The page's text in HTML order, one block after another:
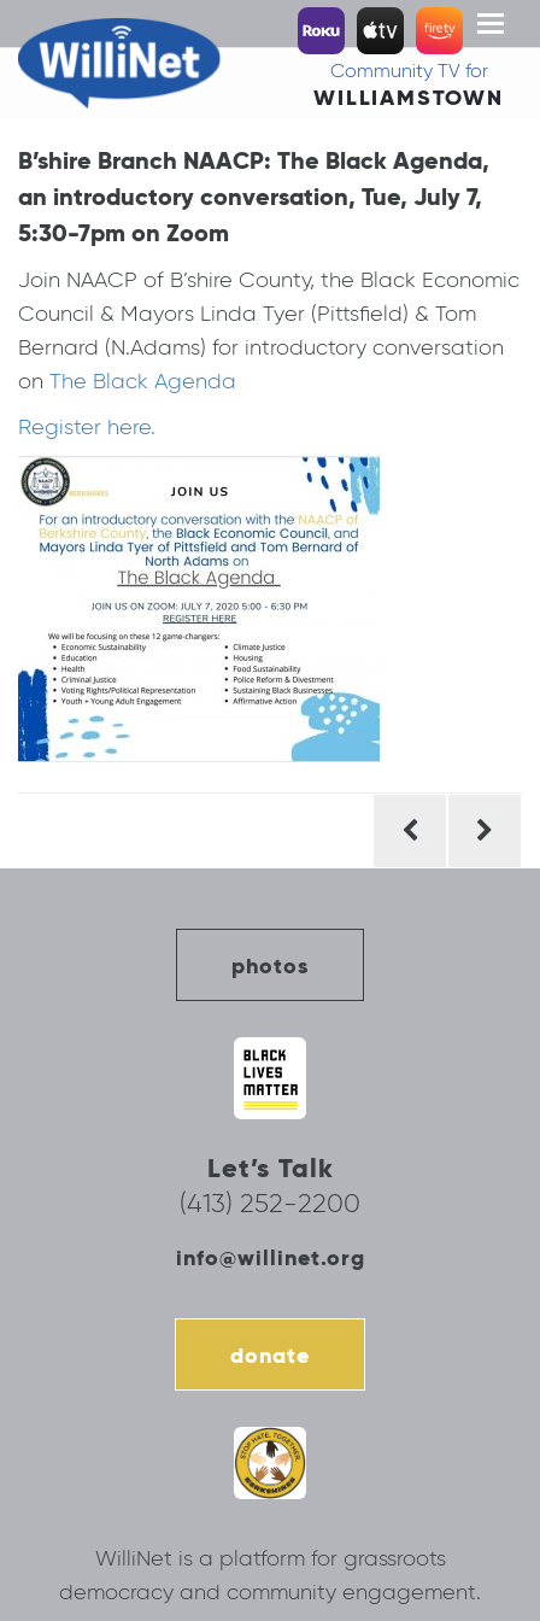
Toggle
Community TV for
WILLIAMSTOWN
B’shire Branch NAACP: The Black Agenda,
an introductory conversation, Tue, July 7,
5:30-7pm on Zoom
Join NAACP of B’shire County, the Black Economic
Council & Mayors Linda Tyer (Pittsfield) & Tom
Bernard (N.Adams) for introductory conversation
on The Black Agenda
Register here.
photos
Let’s Talk
(413) 252-2200
info@willinet.org
donate
WilliNet is a platform for grassroots
democracy and community engagement.